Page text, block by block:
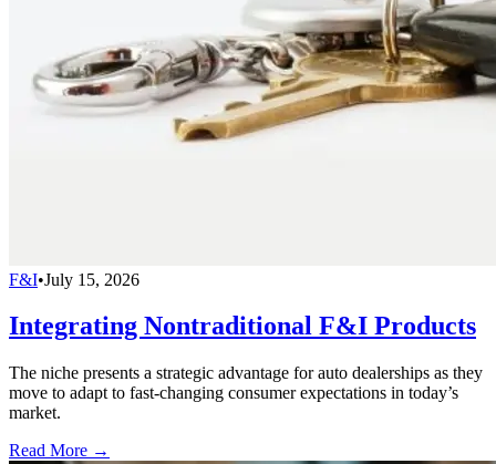
F&I•July 15, 2026
Integrating Nontraditional F&I Products
The niche presents a strategic advantage for auto dealerships as they
move to adapt to fast-changing consumer expectations in today’s
market.
Read More →